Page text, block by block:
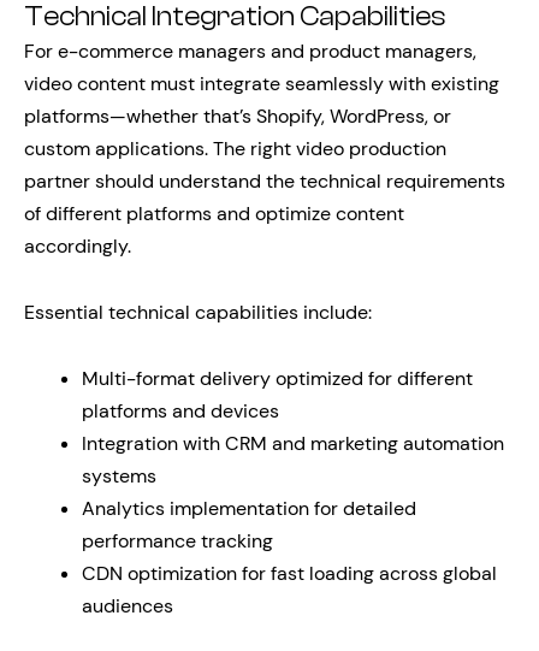
Technical Integration Capabilities
For e-commerce managers and product managers,
video content must integrate seamlessly with existing
platforms—whether that’s Shopify, WordPress, or
custom applications. The right video production
partner should understand the technical requirements
of different platforms and optimize content
accordingly.
Essential technical capabilities include:
Multi-format delivery optimized for different
platforms and devices
Integration with CRM and marketing automation
systems
Analytics implementation for detailed
performance tracking
CDN optimization for fast loading across global
audiences